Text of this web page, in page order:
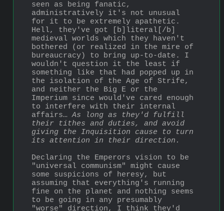
seen as being fanatic,
administratively it's not unusual
for it to be extremely apathetic.
Hell, they've got [b]literal[/b]
medieval worlds which they haven't
bothered (or realized in the mire of
bureaucracy) to bring up-to-date. I
wouldn't question it the least if
something like that had popped up in
the isolation of the Age of Strife,
and neither the Big E or the
Imperium since would've cared enough
to interfere with their internal
affairs… As long as they'd fulfill
their tithes and duties, and avoid
giving the Inquisition cause to turn
its attention in their direction.
Declaring the Emperors vision to be
"universal communism" might cause
some suspicions of heresy, but
assuming that everything's running
fine on the planet and nothing seems
to be going in any presumably
"worse" direction, I think they'd